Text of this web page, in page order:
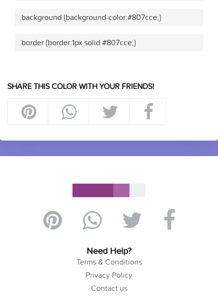
.background {background-color:#807cce;}
.border {border:1px solid #807cce;}
SHARE THIS COLOR WITH YOUR FRIENDS!
Need Help?
Terms & Conditions
Privacy Policy
Contact us